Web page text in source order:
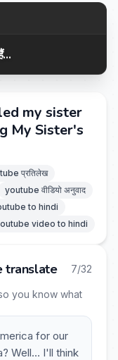
my sister
My Sister's
प्रतिलेख
youtube वीडियो अनुवाद
to hindi
video to hindi
translate 7/32
you know what
for our
Well… I'll think